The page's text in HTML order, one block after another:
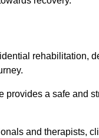
rehabilitation,
provides a safe and
and therapists,